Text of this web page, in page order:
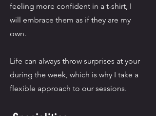
feeling more confident in a t-shirt, I
will embrace them as if they are my
own.
Life can always throw surprises at your
during the week, which is why I take a
flexible approach to our sessions.